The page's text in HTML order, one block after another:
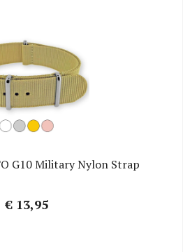
G10 Military Nylon Strap
€ 13,95